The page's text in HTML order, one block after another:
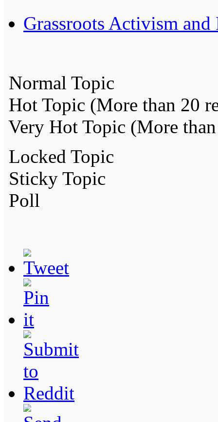
Grassroots Activism
Normal Topic
Hot Topic (More than 20
Very Hot Topic (More
Locked Topic
Sticky Topic
Poll